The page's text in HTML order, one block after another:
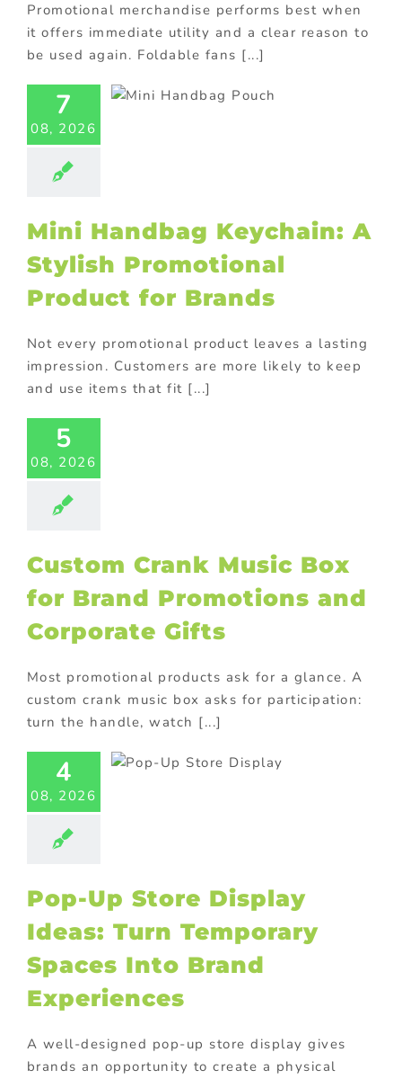
Promotional merchandise performs best when
it offers immediate utility and a clear reason to
be used again. Foldable fans [...]
7
08, 2026
Handbag
for
Products
Mini Handbag Keychain: A
Stylish Promotional
Product for Brands
Not every promotional product leaves a lasting
impression. Customers are more likely to keep
and use items that fit [...]
5
08, 2026
Crank
and
Gifts
Products
Custom Crank Music Box
for Brand Promotions and
Corporate Gifts
Most promotional products ask for a glance. A
custom crank music box asks for participation:
turn the handle, watch [...]
4
08, 2026
Up Store
Ideas:
Into
display
Pop-Up Store Display
Ideas: Turn Temporary
Spaces Into Brand
Experiences
A well-designed pop-up store display gives
brands an opportunity to create a physical